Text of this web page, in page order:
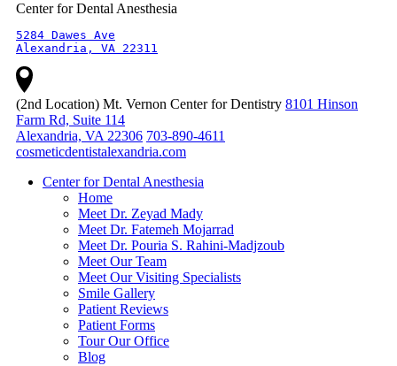
Center for Dental Anesthesia
5284 Dawes Ave
Alexandria, VA 22311
(2nd Location) Mt. Vernon Center for Dentistry 8101 Hinson
Farm Rd, Suite 114
Alexandria, VA 22306 703-890-4611
cosmeticdentistalexandria.com
Center for Dental Anesthesia
Home
Meet Dr. Zeyad Mady
Meet Dr. Fatemeh Mojarrad
Meet Dr. Pouria S. Rahini-Madjzoub
Meet Our Team
Meet Our Visiting Specialists
Smile Gallery
Patient Reviews
Patient Forms
Tour Our Office
Blog